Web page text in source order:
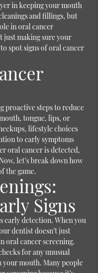
in keeping your mouth
and fillings, but
in oral cancer
just making sure your
spot signs of oral cancer
proactive steps to reduce
tongue, lips, or
lifestyle choices
to early symptoms
oral cancer is detected,
Now, let’s break down how
the game.
Signs
early detection. When you
dentist doesn’t just
oral cancer screening.
for any unusual
your mouth. Many people